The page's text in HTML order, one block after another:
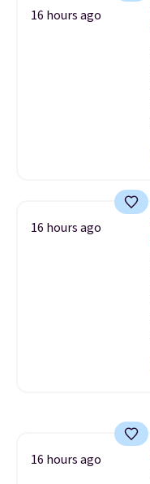
16 hours ago
16 hours ago
16 hours ago